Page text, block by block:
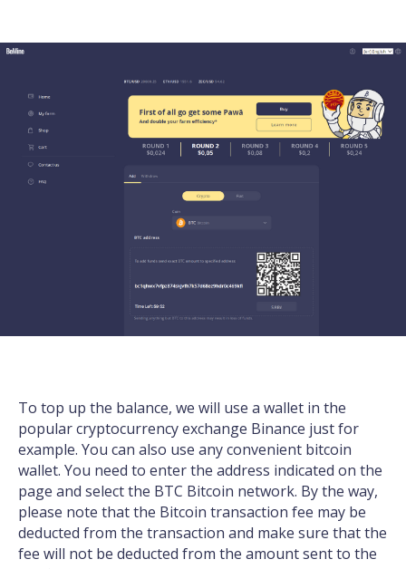
To top up the balance, we will use a wallet in the
popular cryptocurrency exchange Binance just for
example. You can also use any convenient bitcoin
wallet. You need to enter the address indicated on the
page and select the BTC Bitcoin network. By the way,
please note that the Bitcoin transaction fee may be
deducted from the transaction and make sure that the
fee will not be deducted from the amount sent to the